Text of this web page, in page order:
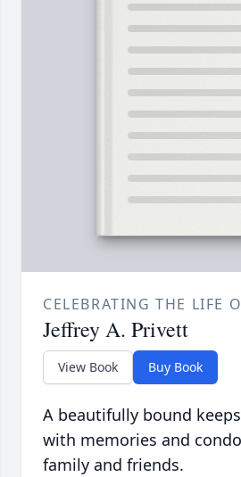
CELEBRATING THE LIFE
Jeffrey A. Privett
View Book Buy Book
A beautifully bound
with memories and
family and friends.